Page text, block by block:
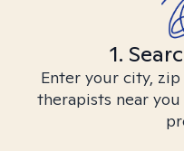
1.
Enter your city,
therapists near